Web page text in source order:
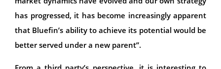
has progressed, it has become increasingly apparent
that Bluefin’s ability to achieve its potential would be
better served under a new parent”.